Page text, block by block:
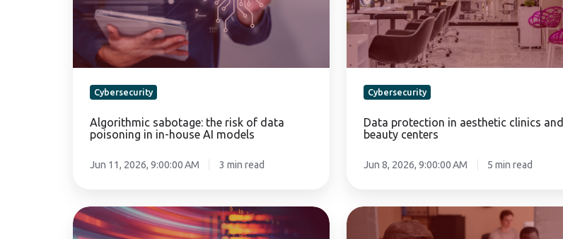
poisoning
in-
house
models
Cybersecurity
Algorithmic sabotage: the risk of data
poisoning in in-house AI models
Jun 11, 2026, 9:00:00 AM 3 min read
beauty
centers
Cybersecurity
Data protection in aesthetic clinics and
beauty centers
Jun 8, 2026, 9:00:00 AM 5 min read
Legacy
software:
Human